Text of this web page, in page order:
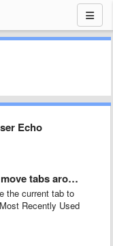
Echo
tabs around
the current tab to
Recently Used